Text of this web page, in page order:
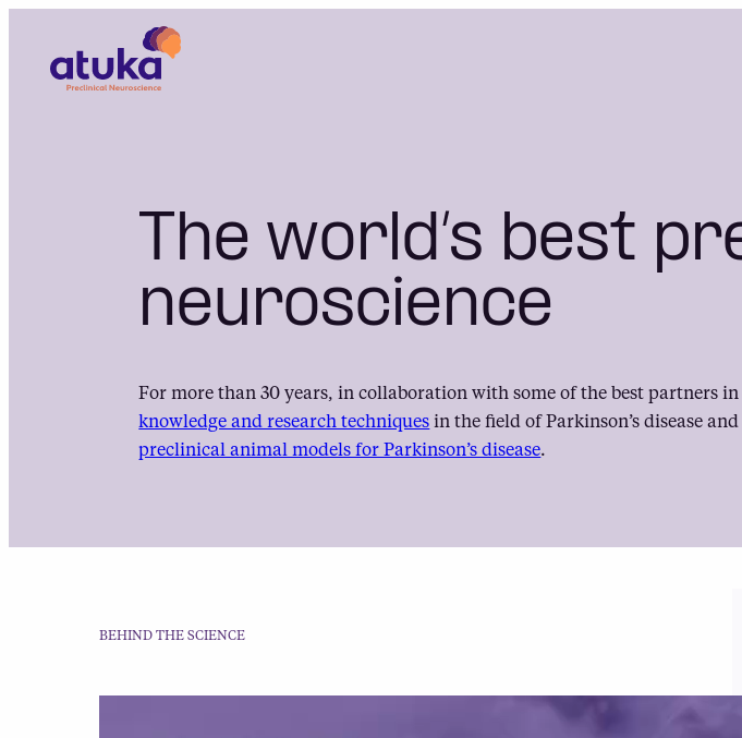
content
The world’s best
neuroscience
For more than 30 years, in collaboration with some of the best partners
knowledge and research techniques in the field of Parkinson’s disease
preclinical animal models for Parkinson’s disease.
BEHIND THE SCIENCE